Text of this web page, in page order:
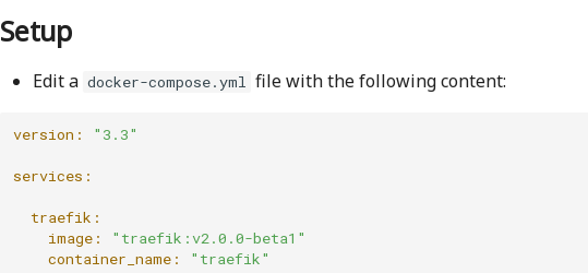
Setup
Edit a docker-compose.yml file with the following content:
version: "3.3"
services:
  traefik:
    image:
"traefik:v2.0.0-beta1"
    container_name:
"traefik"